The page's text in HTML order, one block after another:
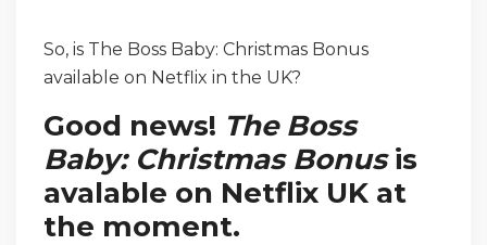
So, is The Boss Baby: Christmas Bonus
available on Netflix in the UK?
Good news! The Boss
Baby: Christmas Bonusis
avalable on Netflix UK at
the moment.